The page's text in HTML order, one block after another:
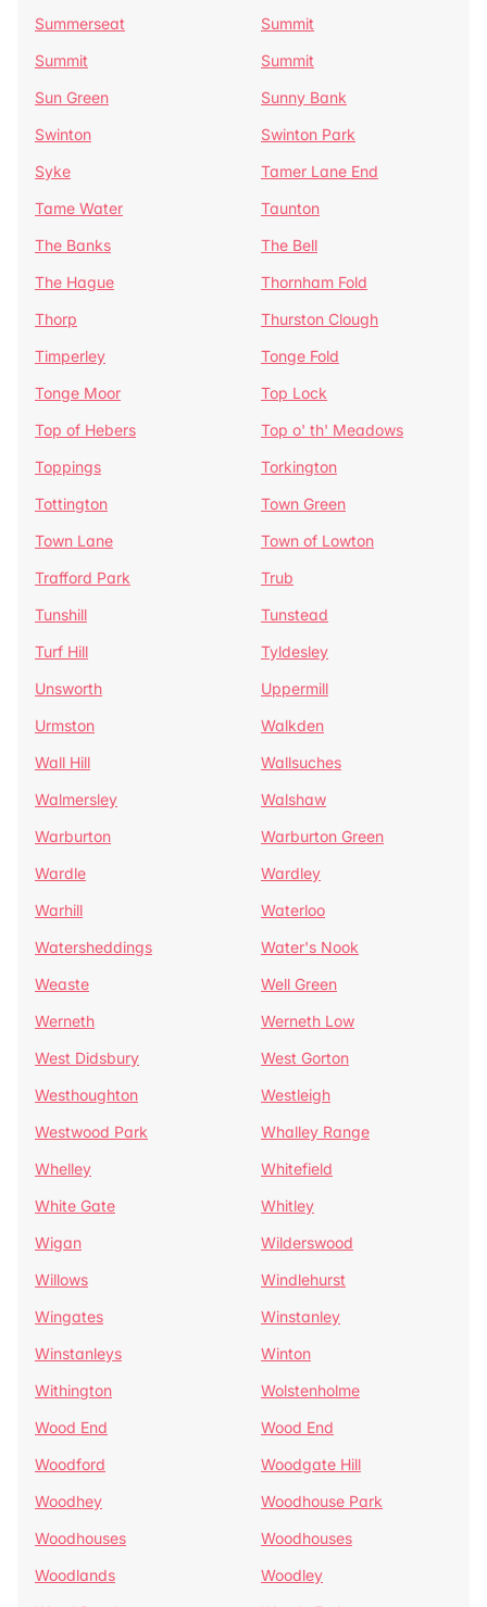
Summerseat
Summit
Summit
Summit
Sun Green
Sunny Bank
Swinton
Swinton Park
Syke
Tamer Lane End
Tame Water
Taunton
The Banks
The Bell
The Hague
Thornham Fold
Thorp
Thurston Clough
Timperley
Tonge Fold
Tonge Moor
Top Lock
Top of Hebers
Top o' th' Meadows
Toppings
Torkington
Tottington
Town Green
Town Lane
Town of Lowton
Trafford Park
Trub
Tunshill
Tunstead
Turf Hill
Tyldesley
Unsworth
Uppermill
Urmston
Walkden
Wall Hill
Wallsuches
Walmersley
Walshaw
Warburton
Warburton Green
Wardle
Wardley
Warhill
Waterloo
Watersheddings
Water's Nook
Weaste
Well Green
Werneth
Werneth Low
West Didsbury
West Gorton
Westhoughton
Westleigh
Westwood Park
Whalley Range
Whelley
Whitefield
White Gate
Whitley
Wigan
Wilderswood
Willows
Windlehurst
Wingates
Winstanley
Winstanleys
Winton
Withington
Wolstenholme
Wood End
Wood End
Woodford
Woodgate Hill
Woodhey
Woodhouse Park
Woodhouses
Woodhouses
Woodlands
Woodley